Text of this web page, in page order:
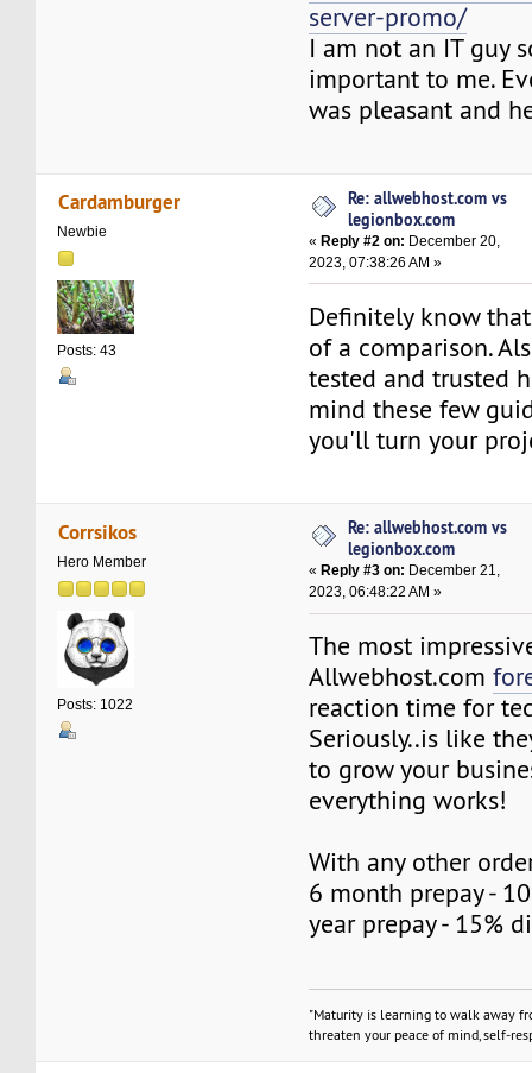
server-promo/
I am not an IT guy
important to me.
was pleasant and
Cardamburger
Newbie
Posts: 43
Re: allwebhost.com vs
legionbox.com
«Reply #2 on: December 20,
2023, 07:38:26 AM »
Definitely know
of a comparison.
tested and trusted
mind these few
you'll turn your
Corrsikos
Hero Member
Posts: 1022
Re: allwebhost.com vs
legionbox.com
« Reply #3 on: December 21,
2023, 06:48:22 AM »
The most
Allwebhost.com
reaction time for
Seriously..is like
to grow your
everything works!
With any other
6 month prepay -
year prepay - 15%
"Maturity is learning to walk away
threaten your peace of mind, self-